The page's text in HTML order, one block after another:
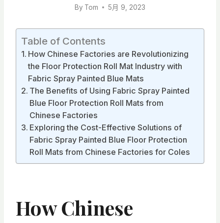
By Tom 5月 9, 2023
Table of Contents
How Chinese Factories are Revolutionizing
the Floor Protection Roll Mat Industry with
Fabric Spray Painted Blue Mats
The Benefits of Using Fabric Spray Painted
Blue Floor Protection Roll Mats from
Chinese Factories
Exploring the Cost-Effective Solutions of
Fabric Spray Painted Blue Floor Protection
Roll Mats from Chinese Factories for Coles
How Chinese